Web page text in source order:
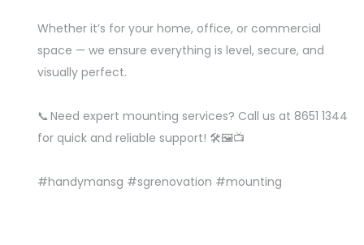
Whether it’s for your home, office, or commercial
space — we ensure everything is level, secure, and
visually perfect.
📞 Need expert mounting services? Call us at 8651 1344
for quick and reliable support! 🛠️🖼️📺
#handymansg #sgrenovation #mounting